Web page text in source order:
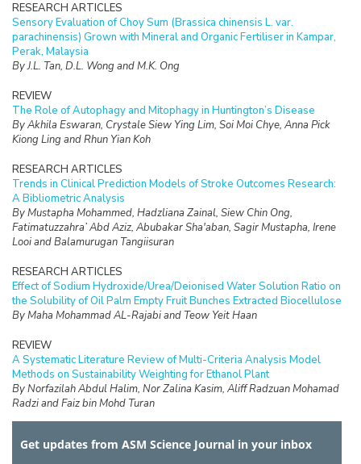
RESEARCH ARTICLES
Sensory Evaluation of Choy Sum (Brassica chinensis L. var.
parachinensis) Grown with Mineral and Organic Fertiliser in Kampar,
Perak, Malaysia
By J.L. Tan, D.L. Wong and M.K. Ong
REVIEW
The Role of Autophagy and Mitophagy in Huntington’s Disease
By Akhila Eswaran, Crystale Siew Ying Lim, Soi Moi Chye, Anna Pick
Kiong Ling and Rhun Yian Koh
RESEARCH ARTICLES
Trends in Clinical Prediction Models of Stroke Outcomes Research:
A Bibliometric Analysis
By Mustapha Mohammed, Hadzliana Zainal, Siew Chin Ong,
Fatimatuzzahra’ Abd Aziz, Abubakar Sha'aban, Sagir Mustapha, Irene
Looi and Balamurugan Tangiisuran
RESEARCH ARTICLES
Effect of Sodium Hydroxide/Urea/Deionised Water Solution Ratio on
the Solubility of Oil Palm Empty Fruit Bunches Extracted Biocellulose
By Maha Mohammad AL-Rajabi and Teow Yeit Haan
REVIEW
A Systematic Literature Review of Multi-Criteria Analysis Model
Methods on Sustainability Weighting for Ethanol Plant
By Norfazilah Abdul Halim, Nor Zalina Kasim, Aliff Radzuan Mohamad
Radzi and Faiz bin Mohd Turan
The Water Quality and Nutrients Status in the Dungun River Basin,
Get updates from ASM Science Journal in your inbox